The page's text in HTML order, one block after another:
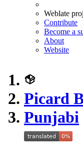
Weblate
Contribute
Become a
About
Website
Picard
Punjabi